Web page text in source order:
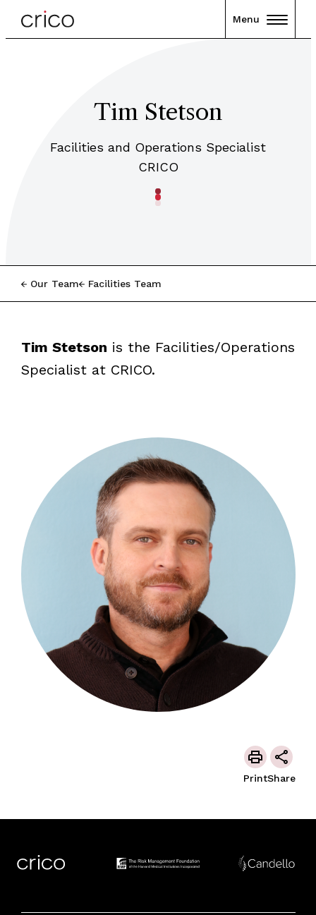
Menu
Tim Stetson
Facilities and Operations Specialist
CRICO
Our Team Facilities Team
Tim Stetson is the Facilities/Operations
Specialist at CRICO.
PrintShare